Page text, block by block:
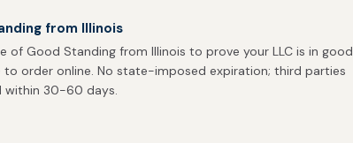
from Illinois
of Good Standing from Illinois to prove your LLC is in good
to order online. No state-imposed expiration; third parties
within 30-60 days.